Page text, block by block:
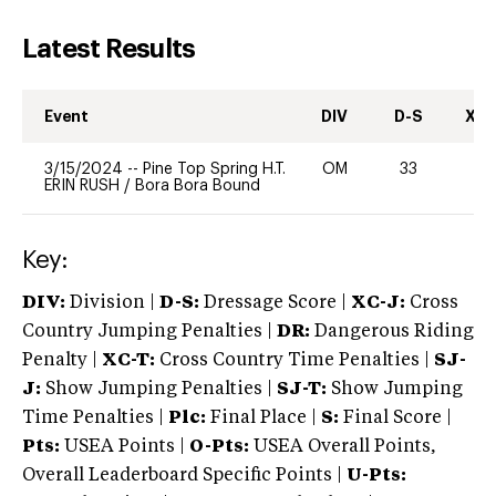
Latest Results
Event DIV D-S XC-
3/15/2024 -- Pine Top Spring H.T.
ERIN RUSH / Bora Bora Bound
OM 33
Key:
DIV: Division | D-S: Dressage Score | XC-J: Cross
Country Jumping Penalties |
DR: Dangerous Riding
Penalty | XC-T: Cross Country Time Penalties | SJ-
J: Show Jumping Penalties | SJ-T: Show Jumping
Time Penalties |
Plc: Final Place | S: Final Score |
Pts: USEA Points | O-Pts: USEA Overall Points,
Overall Leaderboard Specific Points | U-Pts: